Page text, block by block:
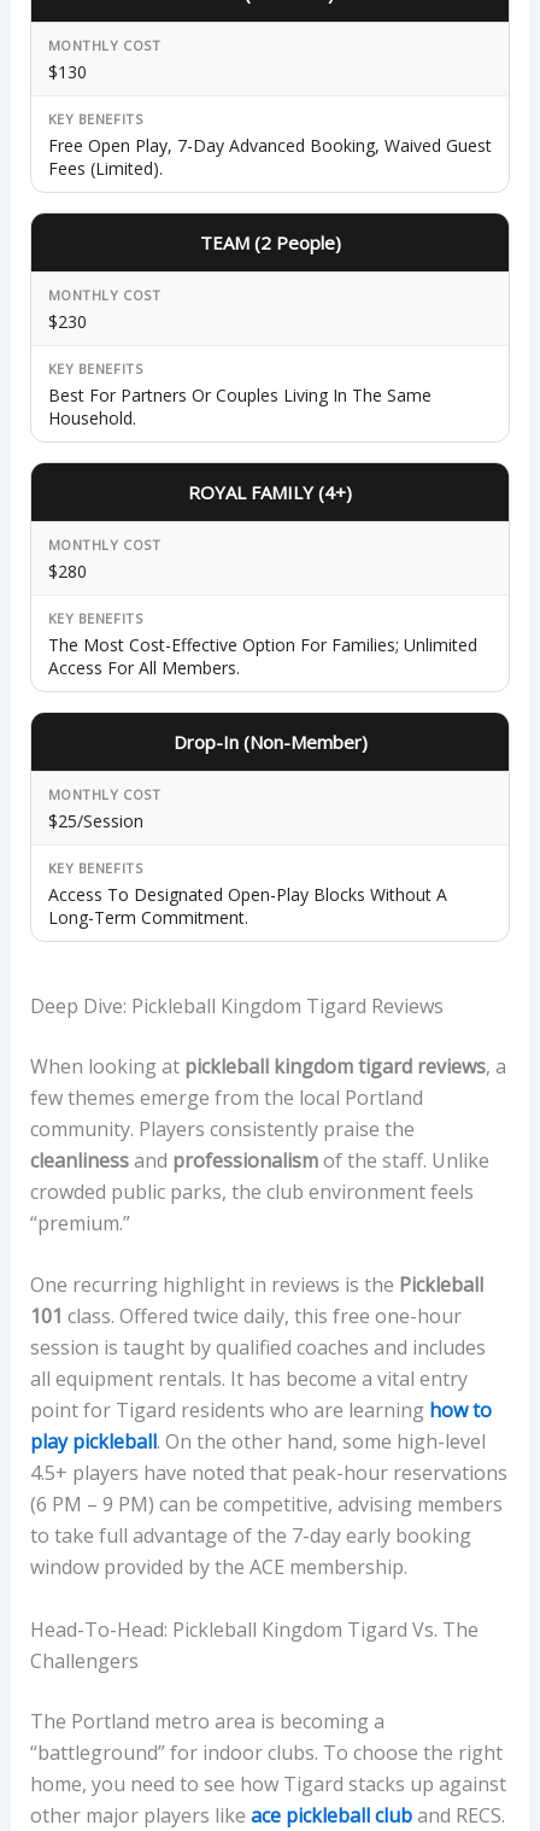
MONTHLY COST
$130
KEY BENEFITS
Free Open Play, 7-Day Advanced Booking, Waived Guest
Fees (limited).
TEAM (2 People)
MONTHLY COST
$230
KEY BENEFITS
Best For Partners Or Couples Living In The Same
Household.
ROYAL FAMILY (4+)
MONTHLY COST
$280
KEY BENEFITS
The Most Cost-Effective Option For Families; Unlimited
Access For All Members.
Drop-In (Non-Member)
MONTHLY COST
$25/session
KEY BENEFITS
Access To Designated Open-Play Blocks Without A
Long-Term Commitment.
Deep Dive: Pickleball Kingdom Tigard Reviews
When looking at pickleball kingdom tigard reviews, a
few themes emerge from the local Portland
community. Players consistently praise the
cleanlinessand professionalismof the staff. Unlike
crowded public parks, the club environment feels
“premium.”
One recurring highlight in reviews is the Pickleball
101 class. Offered twice daily, this free one-hour
session is taught by qualified coaches and includes
all equipment rentals. It has become a vital entry
point for Tigard residents who are learning how to
play pickleball. On the other hand, some high-level
4.5+ players have noted that peak-hour reservations
(6 PM – 9 PM) can be competitive, advising members
to take full advantage of the 7-day early booking
window provided by the ACE membership.
Head-To-Head: Pickleball Kingdom Tigard Vs. The
Challengers
The Portland metro area is becoming a
“battleground” for indoor clubs. To choose the right
home, you need to see how Tigard stacks up against
other major players like ace pickleball cluband RECS.